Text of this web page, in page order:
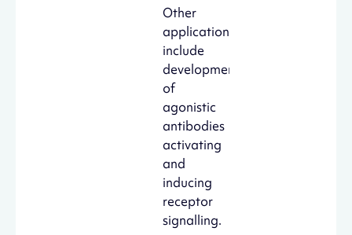
Other
applications
include
development
of
agonistic
antibodies
activating
and
inducing
receptor
signalling.